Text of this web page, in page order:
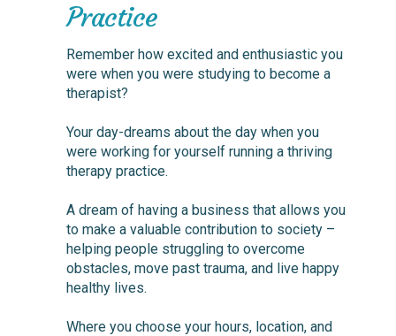
Practice
Remember how excited and enthusiastic you
were when you were studying to become a
therapist?
Your day-dreams about the day when you
were working for yourself running a thriving
therapy practice.
A dream of having a business that allows you
to make a valuable contribution to society –
helping people struggling to overcome
obstacles, move past trauma, and live happy
healthy lives.
Where you choose your hours, location, and